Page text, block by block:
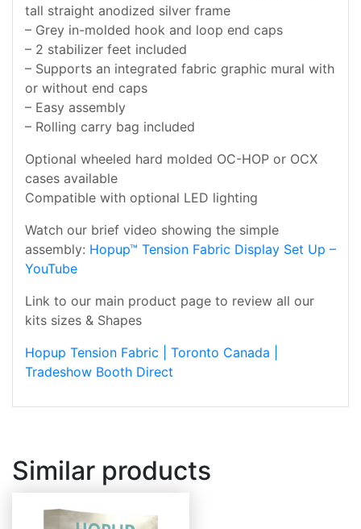
tall straight anodized silver frame
– Grey in-molded hook and loop end caps
– 2 stabilizer feet included
– Supports an integrated fabric graphic mural with
or without end caps
– Easy assembly
– Rolling carry bag included
Optional wheeled hard molded OC-HOP or OCX
cases available
Compatible with optional LED lighting
Watch our brief video showing the simple
assembly: Hopup™ Tension Fabric Display Set Up –
YouTube
Link to our main product page to review all our
kits sizes & Shapes
Hopup Tension Fabric | Toronto Canada |
Tradeshow Booth Direct
Similar products